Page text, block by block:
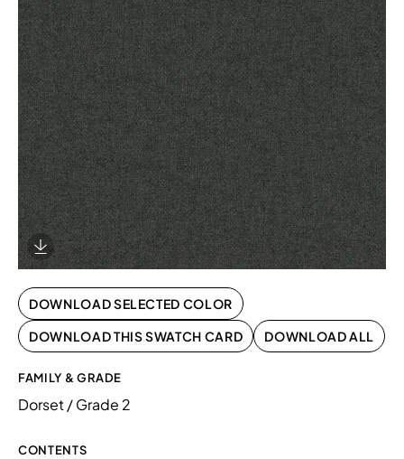
Download Image
DOWNLOAD SELECTED COLOR
DOWNLOAD THIS SWATCH CARD
DOWNLOAD ALL
FAMILY & GRADE
Dorset / Grade 2
CONTENTS